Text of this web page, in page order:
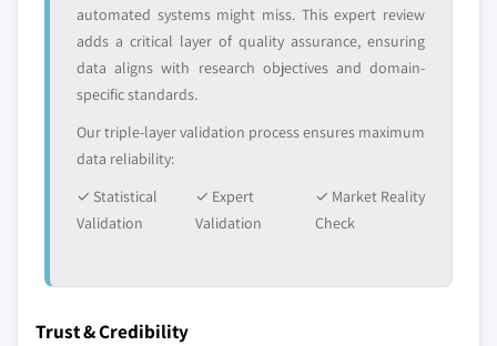
automated systems might miss. This expert review
adds a critical layer of quality assurance, ensuring
data aligns with research objectives and domain-
specific standards.
Our triple-layer validation process ensures maximum
data reliability:
✓ Statistical
Validation
✓ Expert
Validation
✓ Market Reality
Check
Trust & Credibility